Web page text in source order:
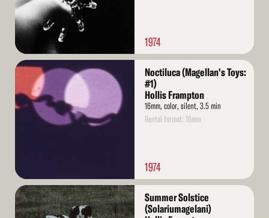
1974
Read
Noctiluca (Magellan's Toys:
#1)
Hollis Frampton
16mm, color, silent, 3.5 min
Rental format: 16mm
1974
Read
More
Summer Solstice
(Solariumagelani)